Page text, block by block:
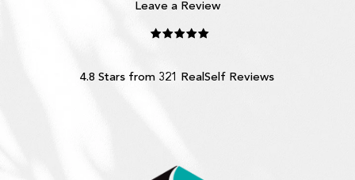
Leave a Review
4.8 Stars from 321 RealSelf Reviews